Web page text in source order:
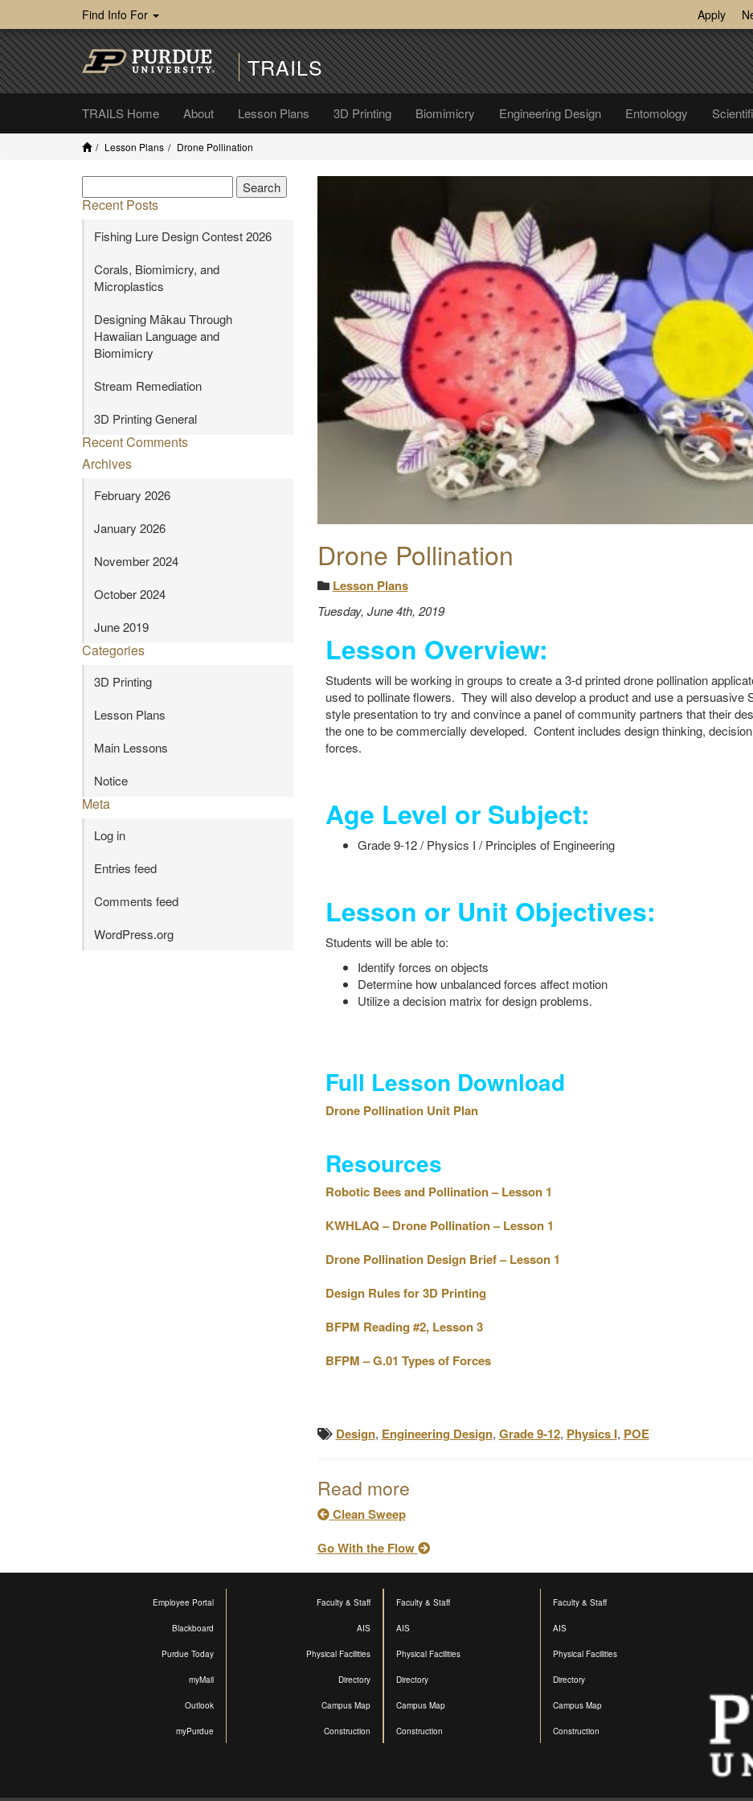
Find Info For Apply
TRAILS
TRAILS Home About Lesson Plans 3D Printing Biomimicry Engineering Design Entomology
Lesson Plans Drone Pollination
Drone Pollination
Lesson Plans
Tuesday, June 4th, 2019
Lesson Overview:
Students will be working in groups to create a 3-d printed drone pollination
used to pollinate flowers. They will also develop a product and use a persuasive
style presentation to try and convince a panel of community partners that their
the one to be commercially developed. Content includes design thinking,
forces.
Age Level or Subject:
Grade 9-12 / Physics I / Principles of Engineering
Lesson or Unit Objectives:
Students will be able to:
Identify forces on objects
Determine how unbalanced forces affect motion
Utilize a decision matrix for design problems.
Full Lesson Download
Drone Pollination Unit Plan
Resources
Robotic Bees and Pollination – Lesson 1
KWHLAQ – Drone Pollination – Lesson 1
Drone Pollination Design Brief – Lesson 1
Design Rules for 3D Printing
BFPM Reading #2, Lesson 3
BFPM – G.01 Types of Forces
Design, Engineering Design, Grade 9-12, Physics I, POE
Read more
Clean Sweep
Go With the Flow
Recent Posts
Fishing Lure Design Contest 2026
Corals, Biomimicry, and
Microplastics
Designing Mākau Through
Hawaiian Language and
Biomimicry
Stream Remediation
3D Printing General
Recent Comments
Archives
February 2026
January 2026
November 2024
October 2024
June 2019
Categories
3D Printing
Lesson Plans
Main Lessons
Notice
Meta
Log in
Entries feed
Comments feed
WordPress.org
Employee Portal
Blackboard
Purdue Today
myMail
Outlook
myPurdue
Faculty & Staff
AIS
Physical Facilities
Directory
Campus Map
Construction
Faculty & Staff
AIS
Physical Facilities
Directory
Campus Map
Construction
Faculty & Staff
AIS
Physical Facilities
Directory
Campus Map
Construction